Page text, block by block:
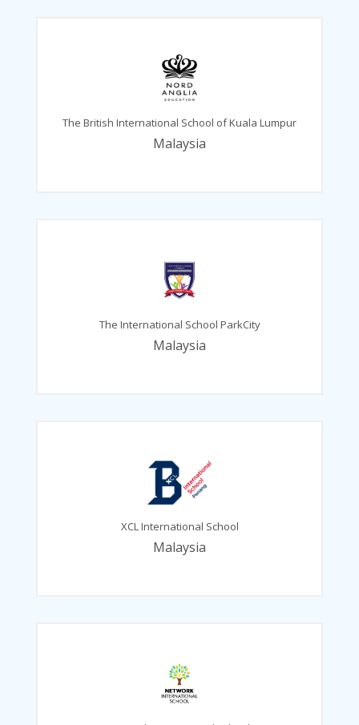
The British International School of Kuala Lumpur
Malaysia
The International School ParkCity
Malaysia
XCL International School
Malaysia